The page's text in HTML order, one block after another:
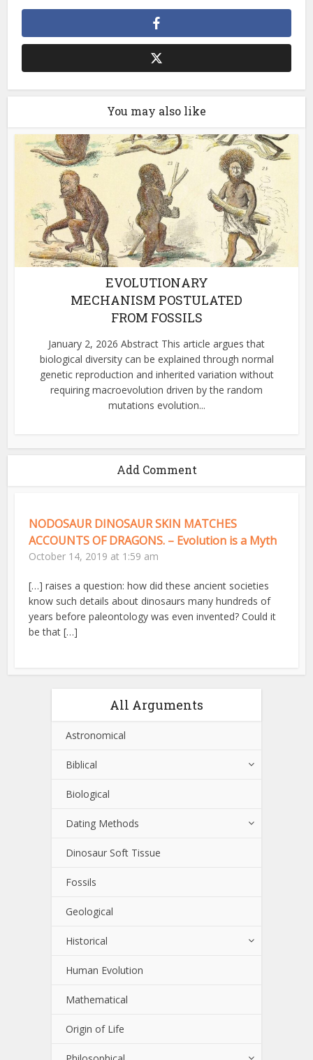
You may also like
EVOLUTIONARY
MECHANISM POSTULATED
FROM FOSSILS
January 2, 2026 Abstract This article argues that
biological diversity can be explained through normal
genetic reproduction and inherited variation without
requiring macroevolution driven by the random
mutations evolution...
Add Comment
NODOSAUR DINOSAUR SKIN MATCHES
ACCOUNTS OF DRAGONS. – Evolution is a Myth
October 14, 2019 at 1:59 am
[…] raises a question: how did these ancient societies
know such details about dinosaurs many hundreds of
years before paleontology was even invented? Could it
be that […]
All Arguments
Astronomical
Biblical
Biological
Dating Methods
Dinosaur Soft Tissue
Fossils
Geological
Historical
Human Evolution
Mathematical
Origin of Life